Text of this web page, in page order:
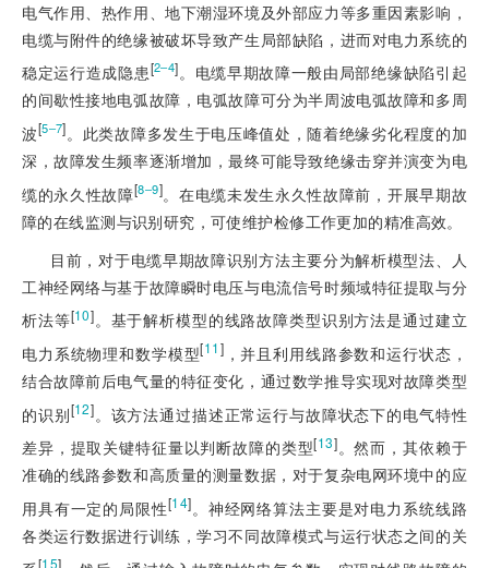
电气作用、热作用、地下潮湿环境及外部应力等多重因素影响，
电缆与附件的绝缘被破坏导致产生局部缺陷，进而对电力系统的
稳定运行造成隐患[2‒4]。电缆早期故障一般由局部绝缘缺陷引起
的间歇性接地电弧故障，电弧故障可分为半周波电弧故障和多周
波[5‒7]。此类故障多发生于电压峰值处，随着绝缘劣化程度的加
深，故障发生频率逐渐增加，最终可能导致绝缘击穿并演变为电
缆的永久性故障[8‒9]。在电缆未发生永久性故障前，开展早期故
障的在线监测与识别研究，可使维护检修工作更加的精准高效。
目前，对于电缆早期故障识别方法主要分为解析模型法、人
工神经网络与基于故障瞬时电压与电流信号时频域特征提取与分
析法等[10]。基于解析模型的线路故障类型识别方法是通过建立
电力系统物理和数学模型[11] ，并 且利用线路参数和运行状态，
结合故障前后电气量的特征变化，通过数学推导实现对故障类型
的识别[12]。该方法通过描述正常运行与故障状态下的电气特性
差异，提取关键特征量以判断故障的类型[13]。然而，其依赖于
准确的线路参数和高质量的测量数据，对于复杂电网环境中的应
用具有一定的局限性[14]。神经网络算法主要是对电力系统线路
各类运行数据进行训练，学习不同故障模式与运行状态之间的关
[15]